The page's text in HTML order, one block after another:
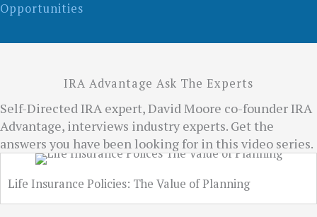
Opportunities
IRA Advantage Ask The Experts
Self-Directed IRA expert, David Moore co-founder IRA
Advantage, interviews industry experts. Get the
answers you have been looking for in this video series.
Life Insurance Policies: The Value of Planning